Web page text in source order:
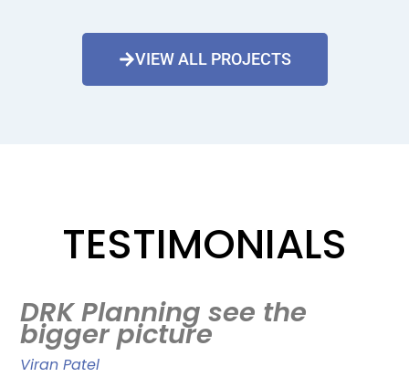
VIEW ALL PROJECTS
TESTIMONIALS
DRK Planning see the
bigger picture
Viran Patel